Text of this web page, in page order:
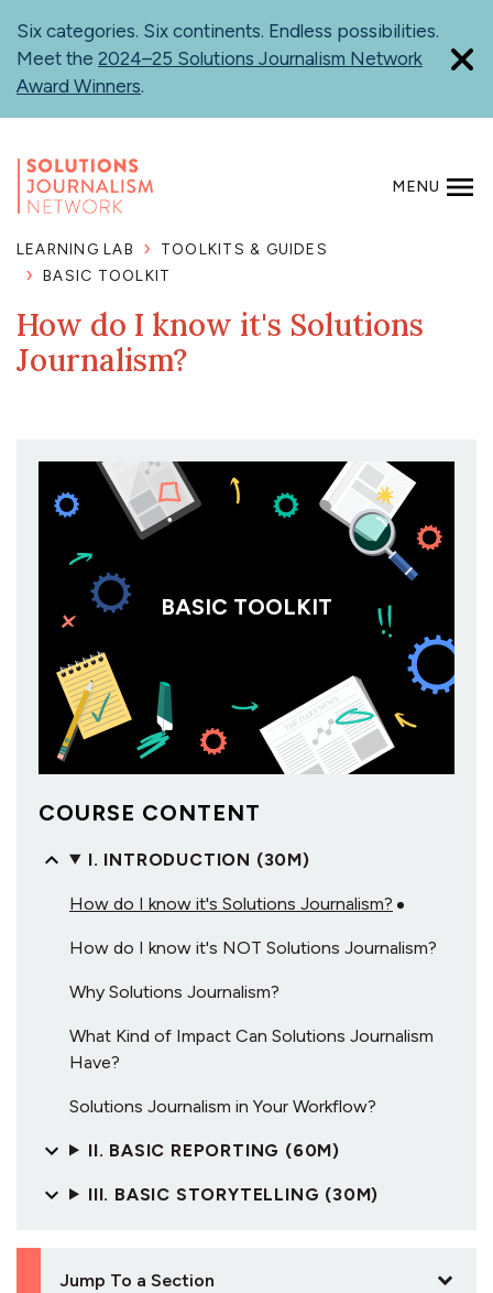
main
content
Six categories. Six continents. Endless possibilities.
Meet the 2024–25 Solutions Journalism Network
Award Winners.
MENU
LEARNING LAB
TOOLKITS & GUIDES
BASIC TOOLKIT
How do I know it's Solutions
Journalism?
BASIC TOOLKIT
COURSE CONTENT
I. INTRODUCTION (30M)
How do I know it's Solutions Journalism?
How do I know it's NOT Solutions Journalism?
Why Solutions Journalism?
What Kind of Impact Can Solutions Journalism
Have?
Solutions Journalism in Your Workflow?
II. BASIC REPORTING (60M)
III. BASIC STORYTELLING (30M)
Jump To a Section